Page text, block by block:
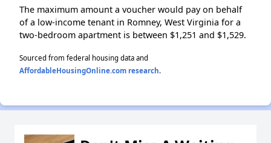
The maximum amount a voucher would pay on behalf
of a low-income tenant in Romney, West Virginia for a
two-bedroom apartment is between $1,251 and $1,529.
Sourced from federal housing data and
AffordableHousingOnline.com research.